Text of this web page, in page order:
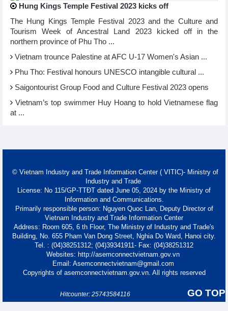
Hung Kings Temple Festival 2023 kicks off
The Hung Kings Temple Festival 2023 and the Culture and
Tourism Week of Ancestral Land 2023 kicked off in the
northern province of Phu Tho ...
Vietnam trounce Palestine at AFC U-17 Women's Asian ...
Phu Tho: Festival honours UNESCO intangible cultural ...
Saigontourist Group Food and Culture Festival 2023 opens
Vietnam’s top swimmer Huy Hoang to hold Vietnamese flag
at ...
© Vietnam Industry and Trade Information Center ( VITIC)- Ministry of
Industry and Trade
License: No 115/GP-TTĐT dated June 05, 2024 by the Ministry of
Information and Communications.
Primarily responsible person: Nguyen Quoc Lan, Deputy Director of
Vietnam Industry and Trade Information Center
Address: Room 605, 6 th Floor, The Ministry of Industry and Trade's
Building, No. 655 Pham Van Dong Street, Nghia Do Ward, Hanoi city.
Tel. : (04)38251312; (04)39341911- Fax: (04)38251312
Websites: http://asemconnectvietnam.gov.vn
Email: Asemconnectvietnam@gmail.com
Copyrights of asemconnectvietnam.gov.vn. All rights reserved
GO TOP
Hitcounter: 25743584116